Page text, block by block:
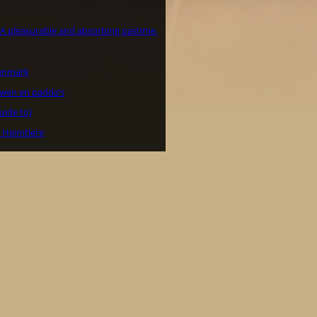
pleasurable and absorbing pastime.
en padda’s
to)
Heimtiere